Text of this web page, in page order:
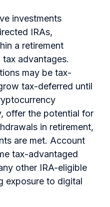
investments
IRAs,
a retirement
advantages.
may be tax-
tax-deferred until
offer the potential for
in retirement,
are met. Account
tax-advantaged
other IRA-eligible
exposure to digital